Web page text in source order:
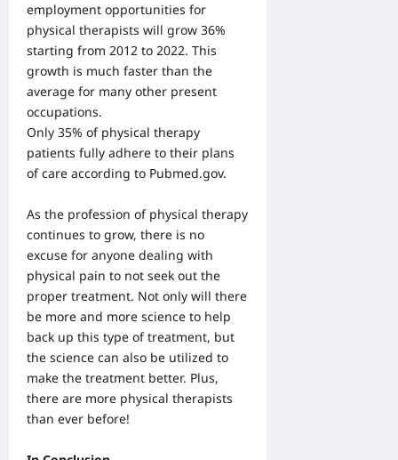
employment opportunities for
physical therapists will grow 36%
starting from 2012 to 2022. This
growth is much faster than the
average for many other present
occupations.
Only 35% of physical therapy
patients fully adhere to their plans
of care according to Pubmed.gov.
As the profession of physical therapy
continues to grow, there is no
excuse for anyone dealing with
physical pain to not seek out the
proper treatment. Not only will there
be more and more science to help
back up this type of treatment, but
the science can also be utilized to
make the treatment better. Plus,
there are more physical therapists
than ever before!